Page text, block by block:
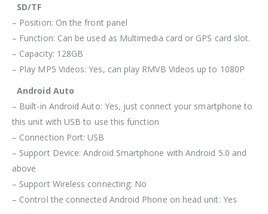
SD/TF
– Position: On the front panel
– Function: Can be used as Multimedia card or GPS card slot.
– Capacity: 128GB
– Play MP5 Videos: Yes, can play RMVB Videos up to 1080P
Android Auto
– Built-in Android Auto: Yes, just connect your smartphone to
this unit with USB to use this function
– Connection Port: USB
– Support Device: Android Smartphone with Android 5.0 and
above
– Support Wireless connecting: No
– Control the connected Android Phone on head unit: Yes